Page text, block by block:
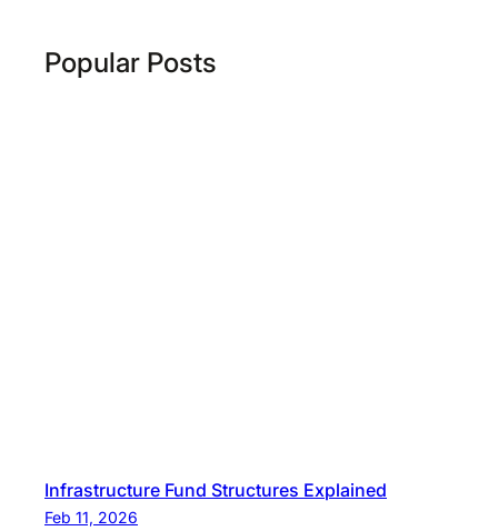
Popular Posts
Infrastructure Fund Structures Explained
Feb 11, 2026